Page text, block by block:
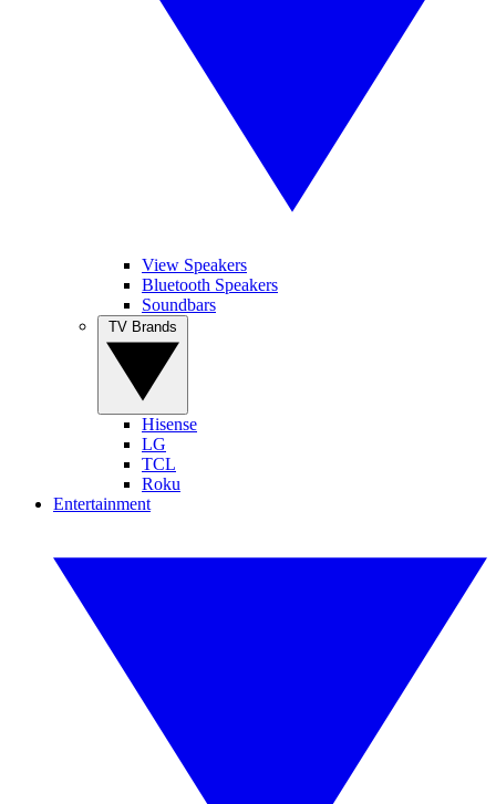
View Speakers
Bluetooth Speakers
Soundbars
Hisense
LG
TCL
Roku
Entertainment